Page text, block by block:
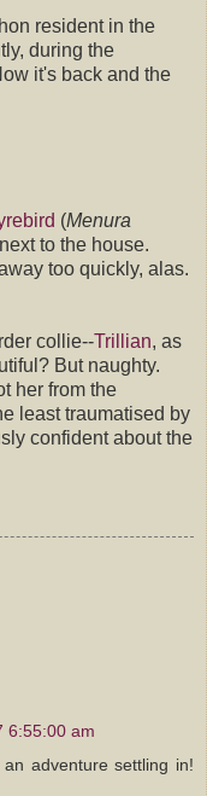
resident in the
during the
it's back and the
(Menura
to the house.
too quickly, alas.
collie--Trillian, as
But naughty.
her from the
least traumatised by
confident about the
6:55:00 am
adventure settling in!